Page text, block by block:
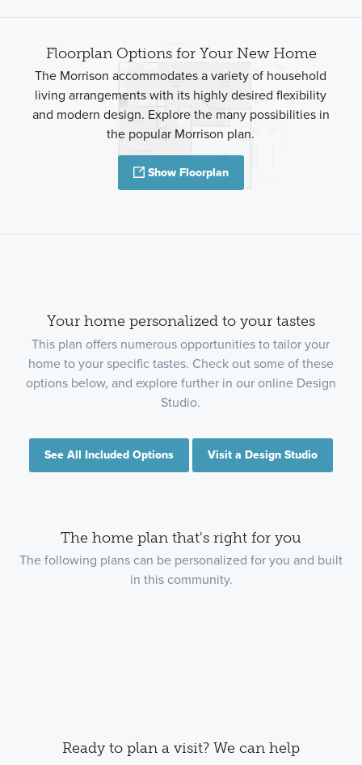
Floorplan Options for Your New Home
The Morrison accommodates a variety of household
living arrangements with its highly desired flexibility
and modern design. Explore the many possibilities in
the popular Morrison plan.
Show Floorplan
Your home personalized to your tastes
This plan offers numerous opportunities to tailor your
home to your specific tastes. Check out some of these
options below, and explore further in our online Design
Studio.
See All Included Options Visit a Design Studio
The home plan that's right for you
The following plans can be personalized for you and built
in this community.
Ready to plan a visit? We can help